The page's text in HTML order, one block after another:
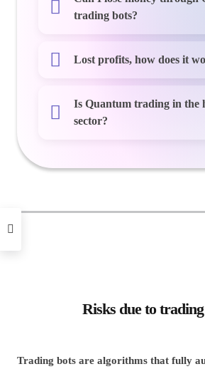
trading bots?
Lost profits, how does it
Is Quantum trading in the
sector?
Risks due to
Trading bots are algorithms that fully